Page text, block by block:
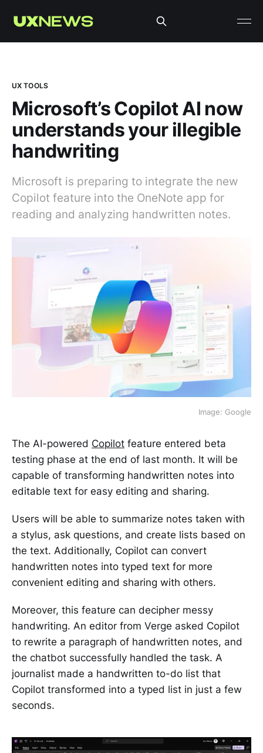
UX TOOLS
Microsoft’s Copilot AI now
understands your illegible
handwriting
Microsoft is preparing to integrate the new
Copilot feature into the OneNote app for
reading and analyzing handwritten notes.
Image: Google
The AI-powered Copilot feature entered beta
testing phase at the end of last month. It will be
capable of transforming handwritten notes into
editable text for easy editing and sharing.
Users will be able to summarize notes taken with
a stylus, ask questions, and create lists based on
the text. Additionally, Copilot can convert
handwritten notes into typed text for more
convenient editing and sharing with others.
Moreover, this feature can decipher messy
handwriting. An editor from Verge asked Copilot
to rewrite a paragraph of handwritten notes, and
the chatbot successfully handled the task. A
journalist made a handwritten to-do list that
Copilot transformed into a typed list in just a few
seconds.